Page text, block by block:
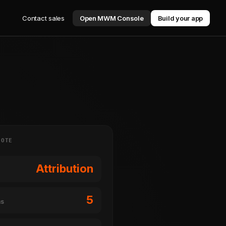
Contact sales Open MWM Console Build your app
Attribution
5